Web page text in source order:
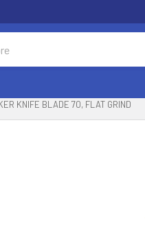
KNIFE BLADE 70, FLAT GRIND